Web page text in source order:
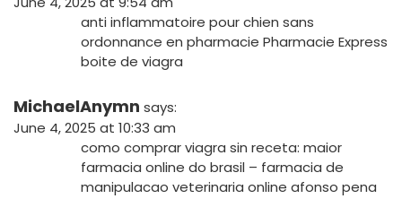
anti inflammatoire pour chien sans
ordonnance en pharmacie Pharmacie Express
boite de viagra
MichaelAnymn says:
June 4, 2025 at 10:33 am
como comprar viagra sin receta: maior
farmacia online do brasil – farmacia de
manipulacao veterinaria online afonso pena